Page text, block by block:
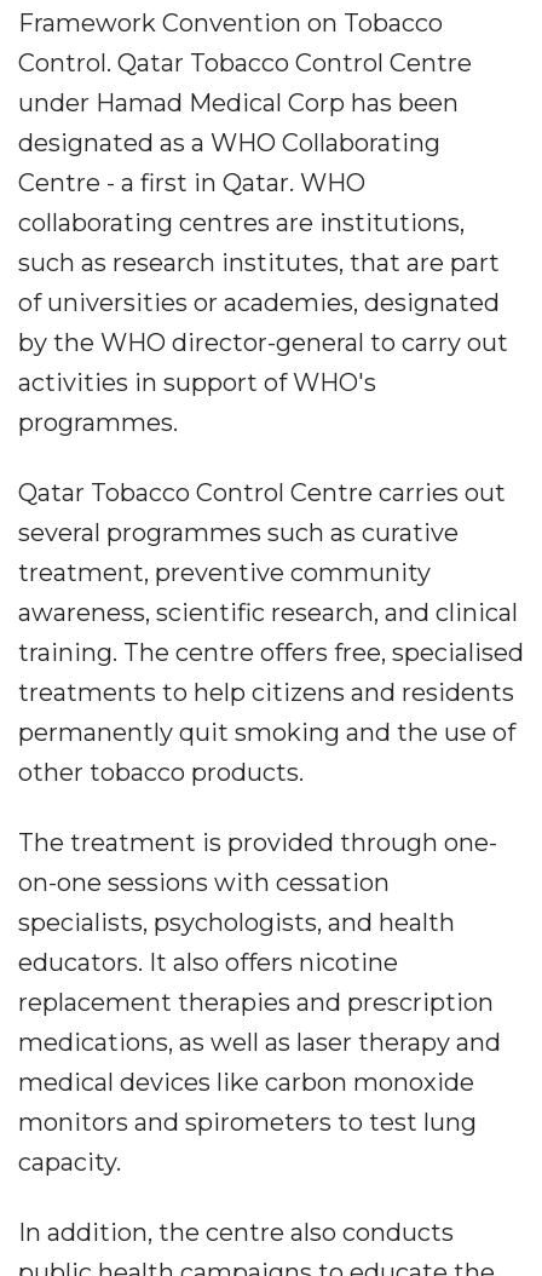
Framework Convention on Tobacco
Control. Qatar Tobacco Control Centre
under Hamad Medical Corp has been
designated as a WHO Collaborating
Centre - a first in Qatar. WHO
collaborating centres are institutions,
such as research institutes, that are part
of universities or academies, designated
by the WHO director-general to carry out
activities in support of WHO's
programmes.
Qatar Tobacco Control Centre carries out
several programmes such as curative
treatment, preventive community
awareness, scientific research, and clinical
training. The centre offers free, specialised
treatments to help citizens and residents
permanently quit smoking and the use of
other tobacco products.
The treatment is provided through one-
on-one sessions with cessation
specialists, psychologists, and health
educators. It also offers nicotine
replacement therapies and prescription
medications, as well as laser therapy and
medical devices like carbon monoxide
monitors and spirometers to test lung
capacity.
In addition, the centre also conducts